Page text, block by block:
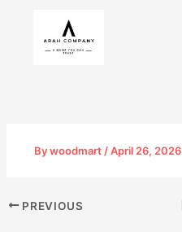
content
Bywoodmart /April 26, 2026
PREVIOUS